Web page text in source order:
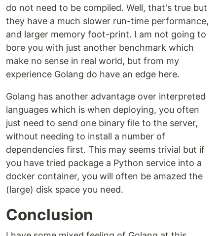
do not need to be compiled. Well, that's true but
they have a much slower run-time performance,
and larger memory foot-print. I am not going to
bore you with just another benchmark which
make no sense in real world, but from my
experience Golang do have an edge here.
Golang has another advantage over interpreted
languages which is when deploying, you often
just need to send one binary file to the server,
without needing to install a number of
dependencies first. This may seems trivial but if
you have tried package a Python service into a
docker container, you will often be amazed the
(large) disk space you need.
Conclusion